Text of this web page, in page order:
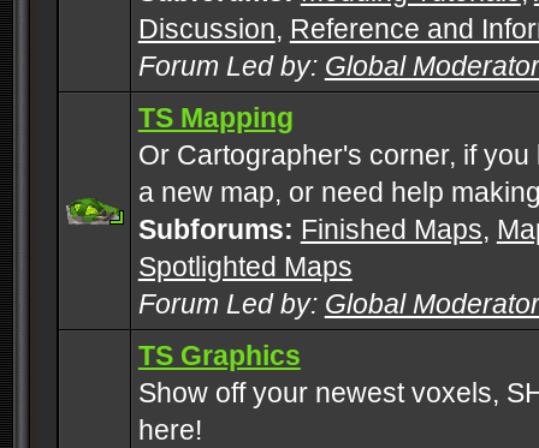
Discussion, Reference and
Forum Led by: Global
TS Mapping
Or Cartographer's corner, if
a new map, or need help
Subforums: Finished Maps,
Spotlighted Maps
Forum Led by: Global
TS Graphics
Show off your newest voxels,
here!